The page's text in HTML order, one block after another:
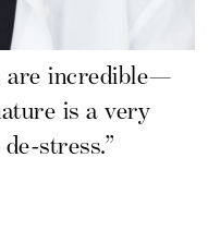
are incredible—
is a very
stress.”